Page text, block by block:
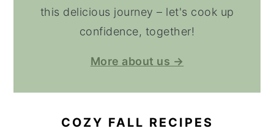
this delicious journey – let's cook up
confidence, together!
More about us →
COZY FALL RECIPES